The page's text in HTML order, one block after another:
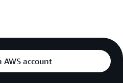
AWS account